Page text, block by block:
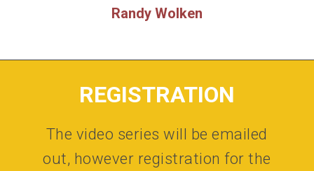
Randy Wolken
REGISTRATION
The video series will be emailed
out, however registration for the